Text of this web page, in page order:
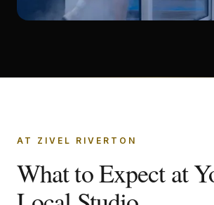
AT ZIVEL RIVERTON
What to Expect at